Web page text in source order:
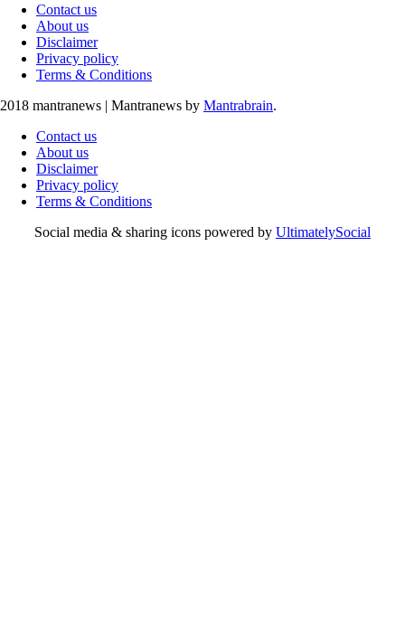
Contact us
About us
Disclaimer
Privacy policy
Terms & Conditions
2018 mantranews | Mantranews by Mantrabrain.
Contact us
About us
Disclaimer
Privacy policy
Terms & Conditions
Social media & sharing icons powered by UltimatelySocial